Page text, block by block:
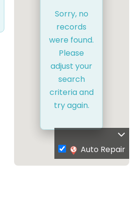
Sorry, no
records
were found.
Please
adjust your
search
criteria and
try again.
Auto Repair